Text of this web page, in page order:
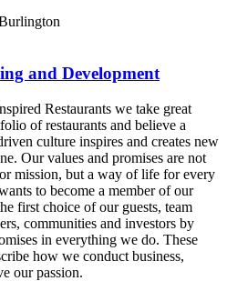
and Development
Restaurants we take great
of restaurants and believe a
culture inspires and creates new
Our values and promises are not
mission, but a way of life for every
to become a member of our
first choice of our guests, team
communities and investors by
in everything we do. These
how we conduct business,
our passion.